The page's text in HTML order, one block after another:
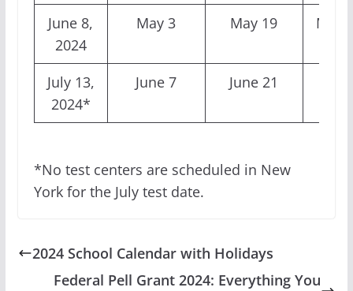
June 8,
2024
May 3 May 19 May
July 13,
2024*
June 7 June 21
*No test centers are scheduled in New
York for the July test date.
2024 School Calendar with Holidays
Federal Pell Grant 2024: Everything You